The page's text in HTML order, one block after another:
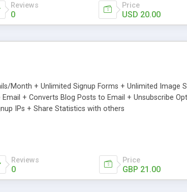
Reviews
0
Price
USD 20.00
Month + Unlimited Signup Forms + Unlimited Image
+ Converts Blog Posts to Email + Unsubscribe
IPs + Share Statistics with others
Reviews
0
Price
GBP 21.00